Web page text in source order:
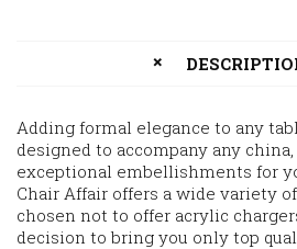
Adding formal elegance to any
designed to accompany any
exceptional embellishments for
Chair Affair offers a wide variety
chosen not to offer acrylic
decision to bring you only top